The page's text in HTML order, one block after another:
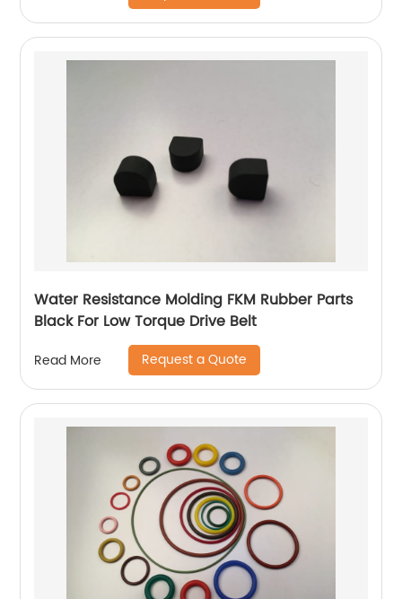
Water Resistance Molding FKM Rubber Parts
Black For Low Torque Drive Belt
Read More Request a Quote